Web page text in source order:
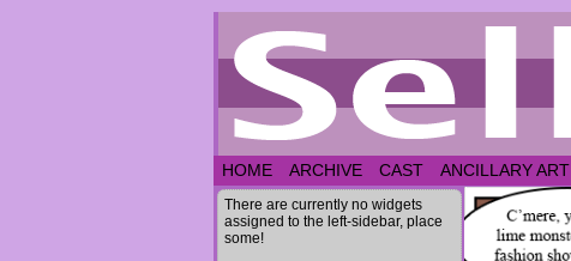
HOME ARCHIVE CAST ANCILLARY ART
There are currently no widgets
assigned to the left-sidebar, place
some!